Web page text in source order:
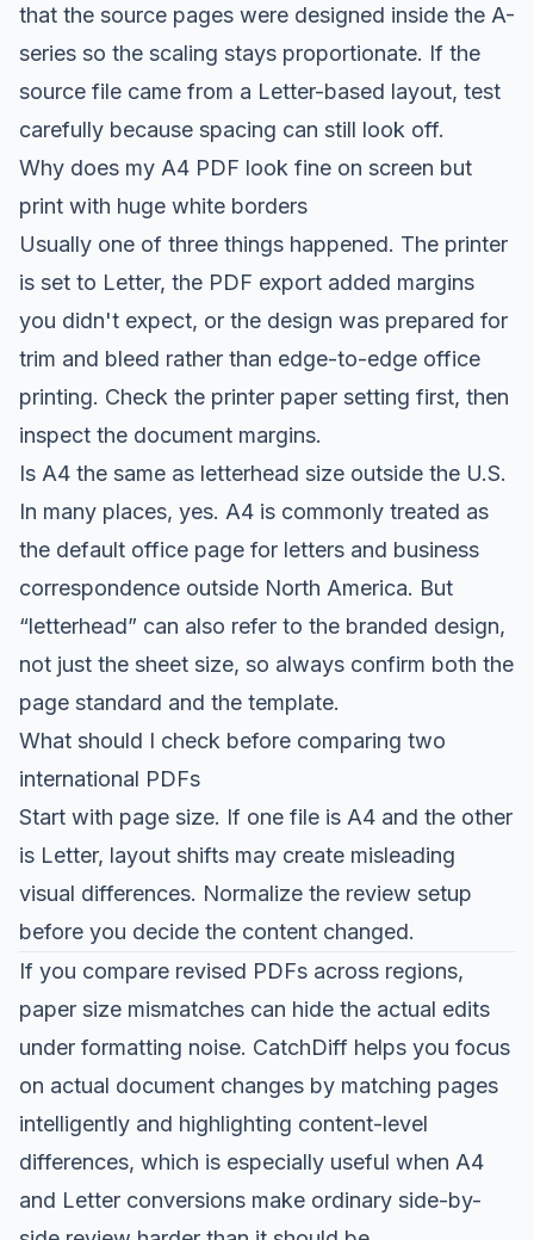
that the source pages were designed inside the A-
series so the scaling stays proportionate. If the
source file came from a Letter-based layout, test
carefully because spacing can still look off.
Why does my A4 PDF look fine on screen but
print with huge white borders
Usually one of three things happened. The printer
is set to Letter, the PDF export added margins
you didn't expect, or the design was prepared for
trim and bleed rather than edge-to-edge office
printing. Check the printer paper setting first, then
inspect the document margins.
Is A4 the same as letterhead size outside the U.S.
In many places, yes. A4 is commonly treated as
the default office page for letters and business
correspondence outside North America. But
“letterhead” can also refer to the branded design,
not just the sheet size, so always confirm both the
page standard and the template.
What should I check before comparing two
international PDFs
Start with page size. If one file is A4 and the other
is Letter, layout shifts may create misleading
visual differences. Normalize the review setup
before you decide the content changed.
If you compare revised PDFs across regions,
paper size mismatches can hide the actual edits
under formatting noise. CatchDiff helps you focus
on actual document changes by matching pages
intelligently and highlighting content-level
differences, which is especially useful when A4
and Letter conversions make ordinary side-by-